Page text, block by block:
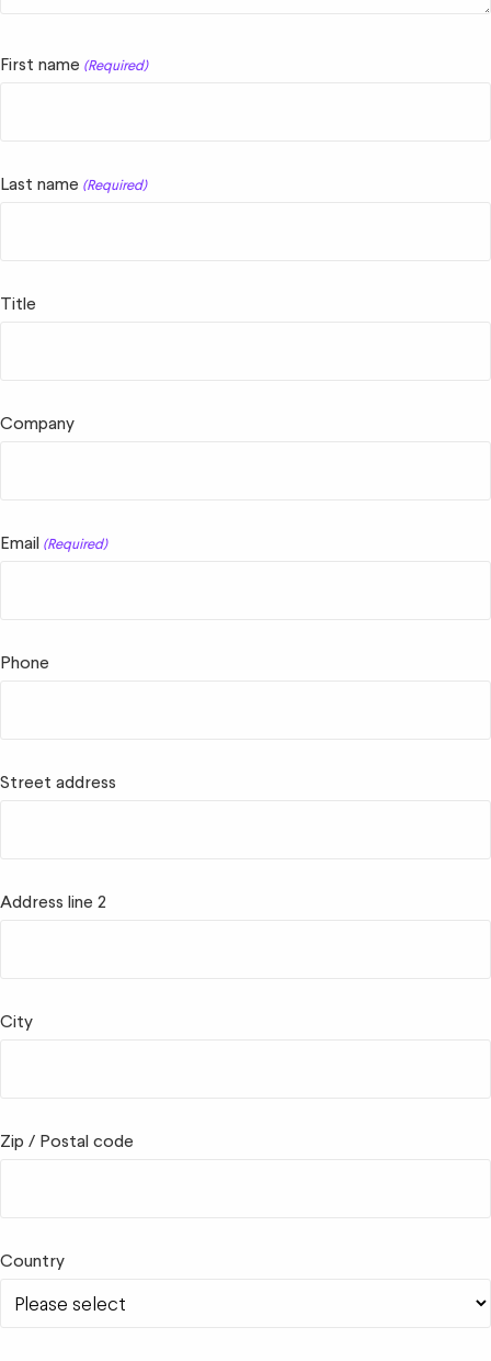
First name (Required)
Last name (Required)
Title
Company
Email (Required)
Phone
Street address
Address line 2
City
Zip / Postal code
Country